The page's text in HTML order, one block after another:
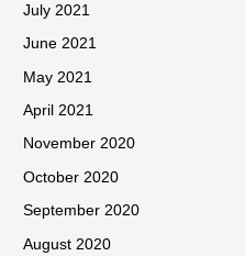
July 2021
June 2021
May 2021
April 2021
November 2020
October 2020
September 2020
August 2020